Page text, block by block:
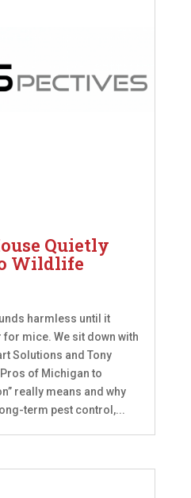
Quietly
Wildlife
harmless until it
mice. We sit down with
Solutions and Tony
of Michigan to
really means and why
term pest control,...